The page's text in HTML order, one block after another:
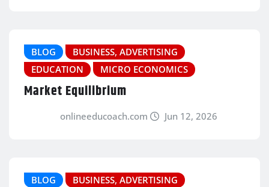
BLOG
BUSINESS, ADVERTISING
EDUCATION
MICRO ECONOMICS
Market Equilibrium
onlineeducoach.com Jun 12, 2026
BLOG
BUSINESS, ADVERTISING